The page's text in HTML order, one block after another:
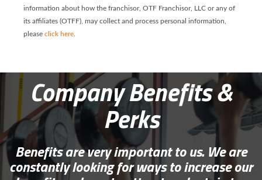
information about how the franchisor, OTF Franchisor, LLC or any of
its affiliates (OTFF), may collect and process personal information,
please click here
Company Benefits &
Perks
Benefits are very important to us. We are
constantly looking for ways to increase our